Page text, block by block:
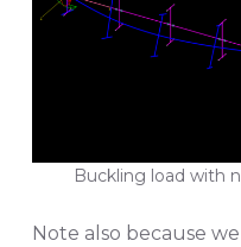
Buckling load with
Note also because